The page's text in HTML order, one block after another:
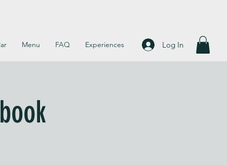
Menu FAQ Experiences Log In